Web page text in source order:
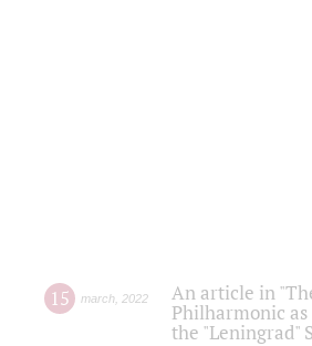
15 march 2022
An article in
Philharmonic
the "Leningrad"